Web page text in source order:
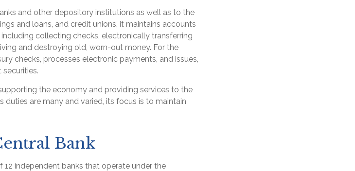
and other depository institutions as well as to the
and loans, and credit unions, it maintains accounts
collecting checks, electronically transferring
and destroying old, worn-out money. For the
checks, processes electronic payments, and issues,
securities.
the economy and providing services to the
duties are many and varied, its focus is to maintain
Bank
12 independent banks that operate under the